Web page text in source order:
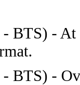
BTS) -
BTS) -